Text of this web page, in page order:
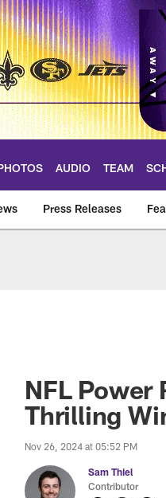
AUDIO TEAM
Press Releases
NFL
Thrilling
Nov 26, 2024 at 05:52 PM
Sam Thiel
Contributor